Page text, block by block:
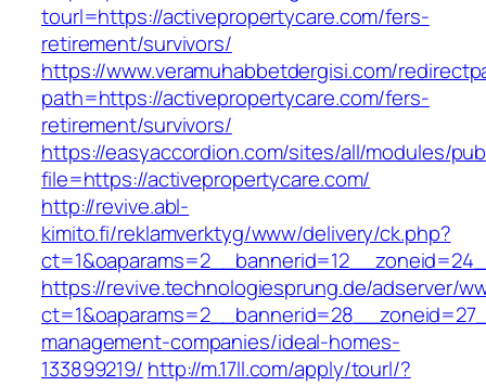
tourl=https://activepropertycare.com/fers-
retirement/survivors/
https://www.veramuhabbetdergisi.com/
path=https://activepropertycare.com/fers-
retirement/survivors/
https://easyaccordion.com/sites/all/modules/
file=https://activepropertycare.com/
http://revive.abl-
kimito.fi/reklamverktyg/www/delivery/ck.php?
https://revive.technologiesprung.de/adserver/
management-companies/ideal-homes-
133899219/ http://m.17ll.com/apply/tourl/?